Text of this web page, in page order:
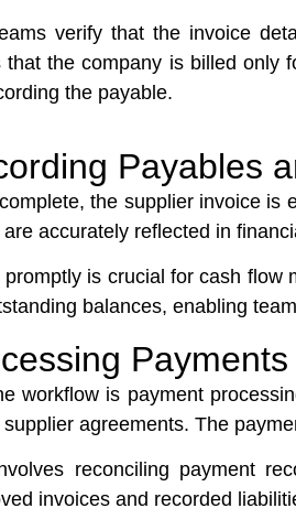
verify that the invoice
that the company is billed only
the payable.
Payables
the supplier invoice is
are accurately reflected in
is crucial for cash
balances, enabling
workflow is payment
agreements. The
reconciling payment
invoices and recorded